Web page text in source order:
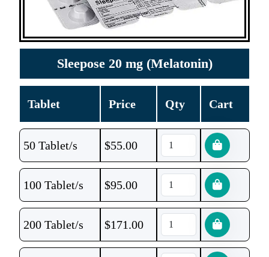
Sleepose 20 mg (Melatonin)
Tablet Price Qty Cart
50 Tablet/s $55.00
100 Tablet/s $95.00
200 Tablet/s $171.00